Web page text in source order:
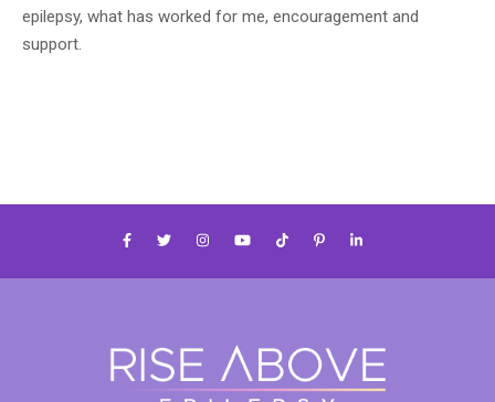
epilepsy, what has worked for me, encouragement and
support.